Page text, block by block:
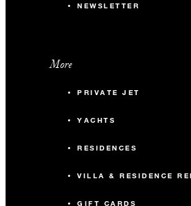
NEWSLETTER
More
PRIVATE JET
YACHTS
RESIDENCES
VILLA & RESIDENCE
GIFT CARDS